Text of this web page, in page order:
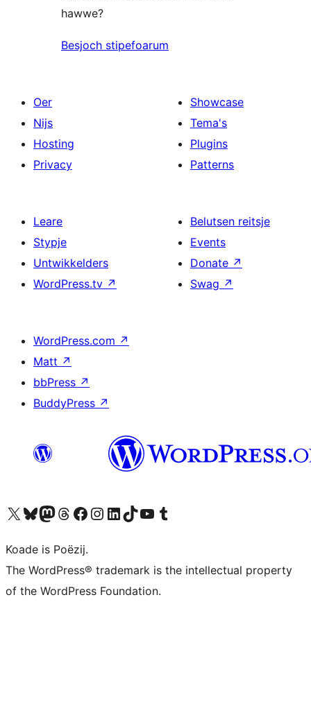
hawwe?
Besjoch stipefoarum
Oer
Nijs
Hosting
Privacy
Showcase
Tema's
Plugins
Patterns
Leare
Stypje
Untwikkelders
WordPress.tv ↗
Belutsen reitsje
Events
Donate ↗
Swag ↗
WordPress.com ↗
Matt ↗
bbPress ↗
BuddyPress ↗
Visit our X (formerly Twitter) account
Visit our Bluesky account
Visit our Mastodon account
Visit our Threads account
Besykje ús Facebook sideBesykje ús Instagram-akkount
Besykje ús LinkedIn akkount
Visit our TikTok account
Visit our YouTube channel
Visit our Tumblr account
Koade is Poëzij.
The WordPress® trademark is the intellectual property
of the WordPress Foundation.